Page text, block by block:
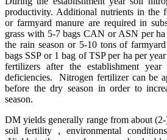
productivity. Additional nutrients in the
or farmyard manure are required in
grass with 5-7 bags CAN or ASN per
the rain season or 5-10 tons of
bags SSP or 1 bag of TSP per ha per
fertilizers after the establishment
deficiencies. Nitrogen fertilizer can be
before the dry season in order to
season.
DM yields generally range from about
soil fertility , environmental